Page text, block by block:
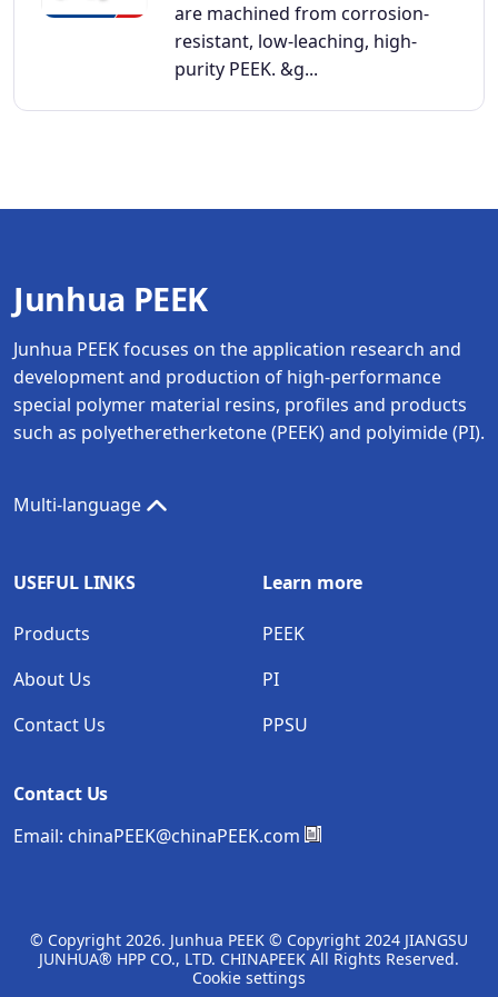
are machined from corrosion-
resistant, low-leaching, high-
purity PEEK. &g...
Junhua PEEK
Junhua PEEK focuses on the application research and
development and production of high-performance
special polymer material resins, profiles and products
such as polyetheretherketone (PEEK) and polyimide (PI).
Multi-language
USEFUL LINKS
Products
About Us
Contact Us
Learn more
PEEK
PI
PPSU
Contact Us
Email: chinaPEEK@chinaPEEK.com
© Copyright 2026. Junhua PEEK © Copyright 2024 JIANGSU
JUNHUA® HPP CO., LTD. CHINAPEEK All Rights Reserved.
Cookie settings